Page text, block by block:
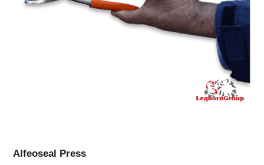
Alfeoseal Press